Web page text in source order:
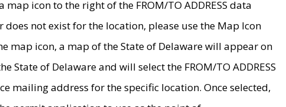
icon to the right of the FROM/TO ADDRESS data
not exist for the location, please use the Map Icon
map icon, a map of the State of Delaware will appear on
of Delaware and will select the FROM/TO ADDRESS
mailing address for the specific location. Once selected,